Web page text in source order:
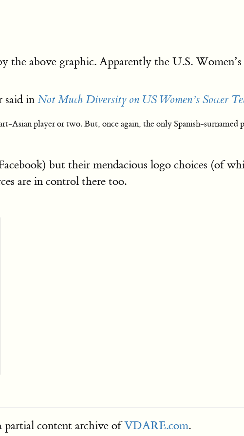
above graphic. Apparently the U.S.
said in Not Much Diversity on US Women’s Soccer
Asian player or two. But, once again, the only Spanish-
but their mendacious logo choices (of
are in control there too.
partial content archive ofVDARE.com.